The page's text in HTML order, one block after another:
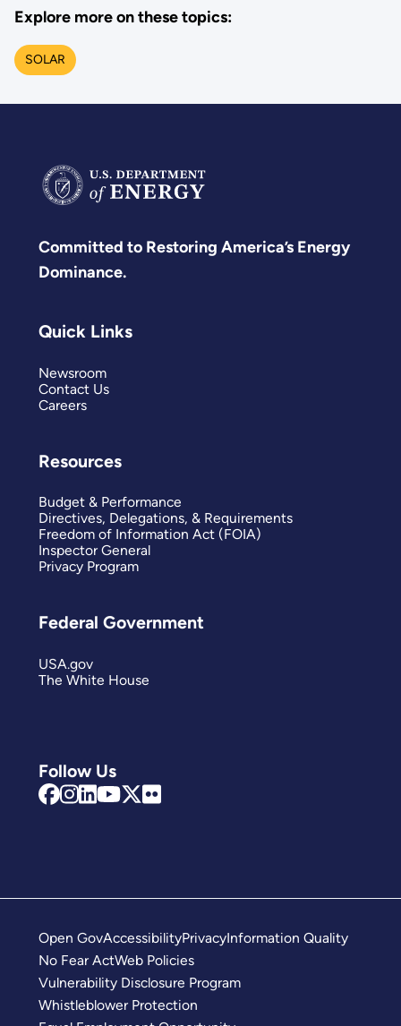
Explore more on these topics:
SOLAR
Committed to Restoring America’s Energy
Dominance.
Follow Us
Quick Links
Newsroom
Contact Us
Careers
Resources
Budget & Performance
Directives, Delegations, & Requirements
Freedom of Information Act (FOIA)
Inspector General
Privacy Program
Federal Government
USA.gov
The White House
Open GovAccessibilityPrivacyInformation Quality
No Fear ActWeb Policies
Vulnerability Disclosure Program
Whistleblower Protection